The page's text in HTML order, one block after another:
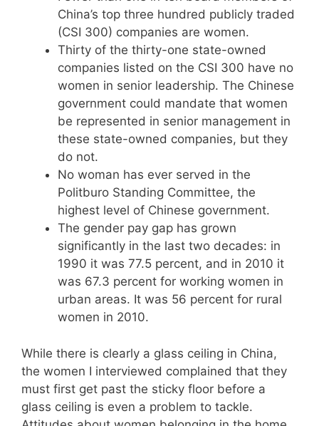
China’s top three hundred publicly traded
(CSI 300) companies are women.
Thirty of the thirty-one state-owned
companies listed on the CSI 300 have no
women in senior leadership. The Chinese
government could mandate that women
be represented in senior management in
these state-owned companies, but they
do not.
No woman has ever served in the
Politburo Standing Committee, the
highest level of Chinese government.
The gender pay gap has grown
significantly in the last two decades: in
1990 it was 77.5 percent, and in 2010 it
was 67.3 percent for working women in
urban areas. It was 56 percent for rural
women in 2010.
While there is clearly a glass ceiling in China,
the women I interviewed complained that they
must first get past the sticky floor before a
glass ceiling is even a problem to tackle.